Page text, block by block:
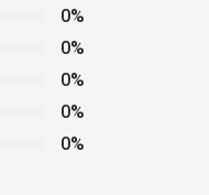
0%
0%
0%
0%
0%